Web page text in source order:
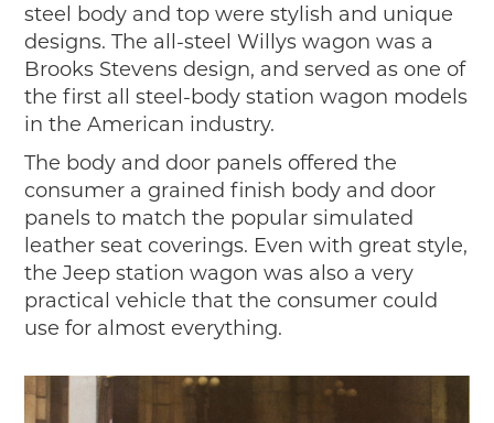
steel body and top were stylish and unique
designs. The all-steel Willys wagon was a
Brooks Stevens design, and served as one of
the first all steel-body station wagon models
in the American industry.
The body and door panels offered the
consumer a grained finish body and door
panels to match the popular simulated
leather seat coverings. Even with great style,
the Jeep station wagon was also a very
practical vehicle that the consumer could
use for almost everything.